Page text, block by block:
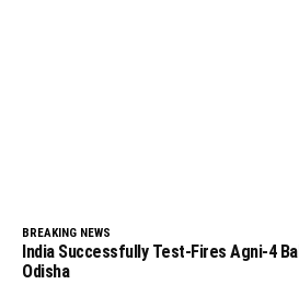
BREAKING NEWS
India Successfully Test-Fires Agni-4
Odisha